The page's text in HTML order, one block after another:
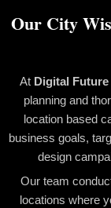
Our City
At Digital
planning and
location based
business goals,
design
Our team
locations where